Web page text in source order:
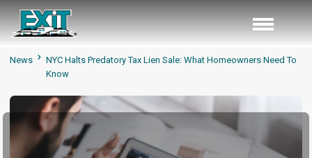
News
NYC Halts Predatory Tax Lien Sale: What Homeowners Need To
Know